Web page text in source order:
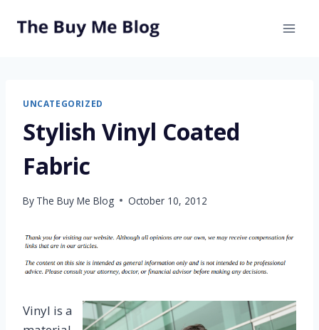
UNCATEGORIZED
Stylish Vinyl Coated
Fabric
By The Buy Me Blog October 10, 2012
Vinyl is a